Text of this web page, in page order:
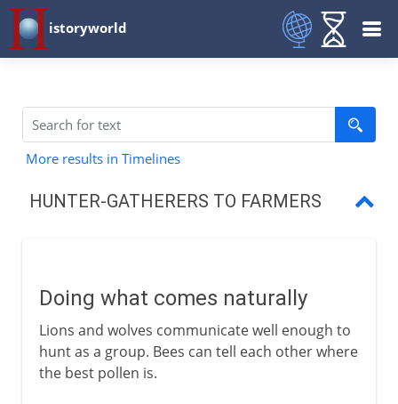
istoryworld
More results in Timelines
HUNTER-GATHERERS TO FARMERS
The first farmers
Farm animals
Draught animals
Doing what comes naturally
Lions and wolves communicate well enough to
hunt as a group. Bees can tell each other where
the best pollen is.